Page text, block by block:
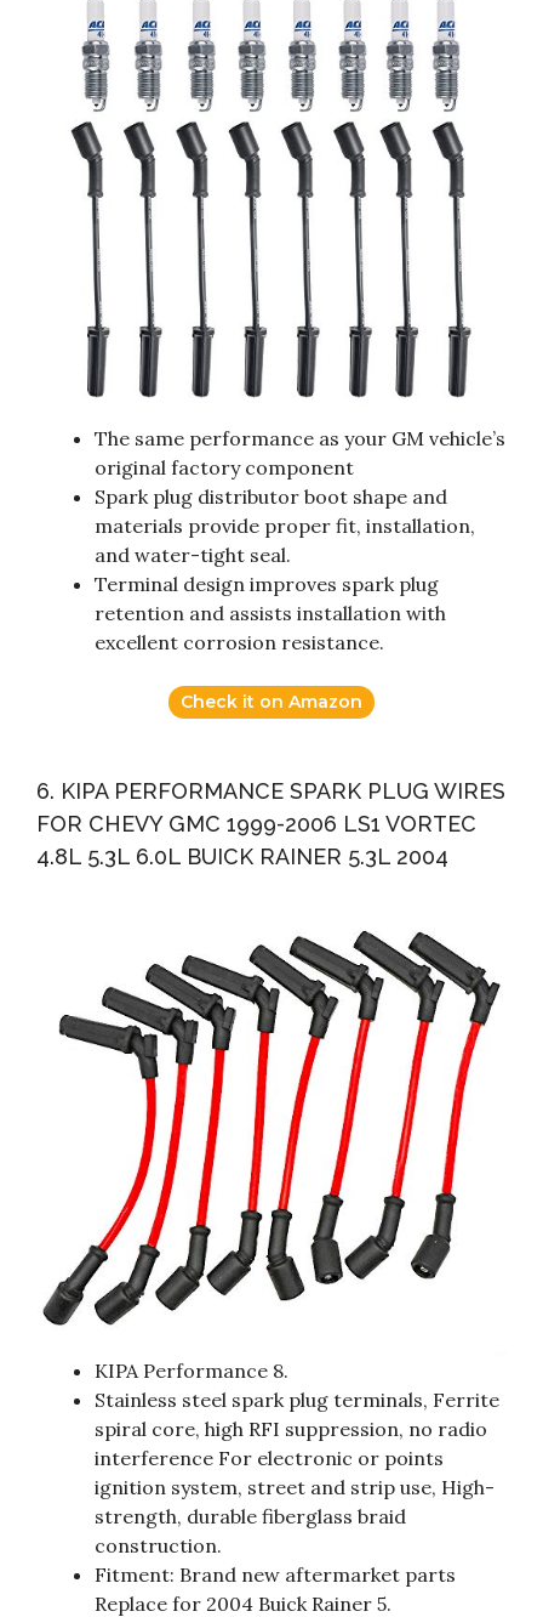
The same performance as your GM vehicle’s
original factory component
Spark plug distributor boot shape and
materials provide proper fit, installation,
and water-tight seal.
Terminal design improves spark plug
retention and assists installation with
excellent corrosion resistance.
Check it on Amazon
6. KIPA PERFORMANCE SPARK PLUG WIRES
FOR CHEVY GMC 1999-2006 LS1 VORTEC
4.8L 5.3L 6.0L BUICK RAINER 5.3L 2004
KIPA Performance 8.
Stainless steel spark plug terminals, Ferrite
spiral core, high RFI suppression, no radio
interference For electronic or points
ignition system, street and strip use, High-
strength, durable fiberglass braid
construction.
Fitment: Brand new aftermarket parts
Replace for 2004 Buick Rainer 5.